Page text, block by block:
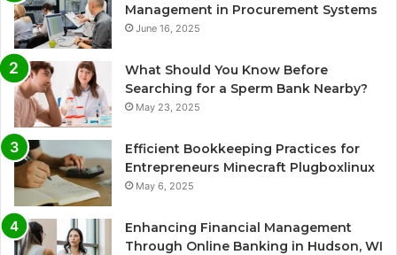
Management in Procurement Systems
June 16, 2025
What Should You Know Before
Searching for a Sperm Bank Nearby?
May 23, 2025
Efficient Bookkeeping Practices for
Entrepreneurs Minecraft Plugboxlinux
May 6, 2025
Enhancing Financial Management
Through Online Banking in Hudson, WI